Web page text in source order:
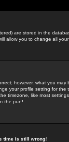
are stored in the
allow you to change all
however, what you
your profile setting for
timezone, like most
the pun!
time is still wrong!